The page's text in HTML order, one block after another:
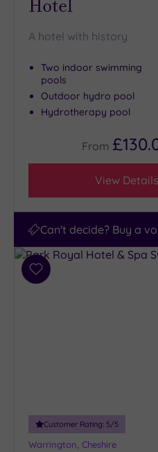
A hotel with history
Two indoor swimming
pools
Outdoor hydro pool
Hydrotherapy pool
From
View
Can't decide? Buy a
Add
Customer Rating: 5/5
Warrington, Cheshire